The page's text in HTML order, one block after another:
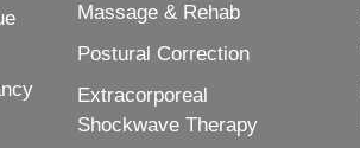
Massage & Rehab
Postural Correction
Extracorporeal
Shockwave Therapy